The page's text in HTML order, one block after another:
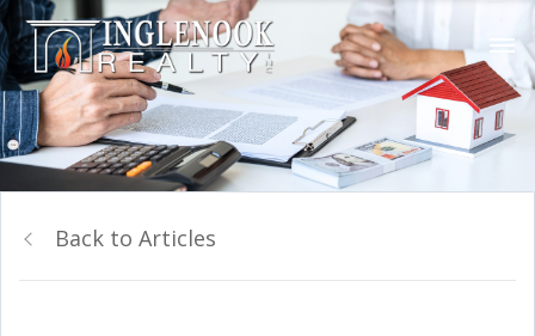
Back to Articles